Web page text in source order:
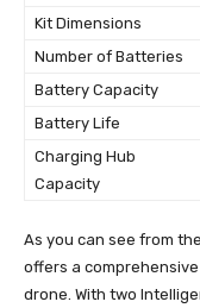
Kit Dimensions
Number of Batteries
Battery Capacity
Battery Life
Charging Hub
Capacity
As you can see from
offers a
drone. With two